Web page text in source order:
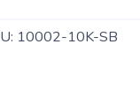
10002-10K-SB